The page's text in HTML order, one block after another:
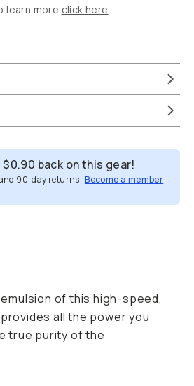
learn more click here.
$0.90 back on this gear!
90-day returns. Become a member
(1)
of this high-speed,
all the power you
true purity of the